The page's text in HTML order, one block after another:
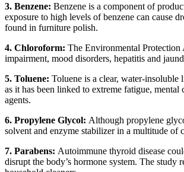
3. Benzene: Benzene is a component of
exposure to high levels of benzene can cause
found in furniture polish.
4. Chloroform: The Environmental Protection
impairment, mood disorders, hepatitis and
5. Toluene: Toluene is a clear, water-
as it has been linked to extreme fatigue,
agents.
6. Propylene Glycol: Although propylene
solvent and enzyme stabilizer in a multitude of
7. Parabens: Autoimmune thyroid disease
disrupt the body’s hormone system. The